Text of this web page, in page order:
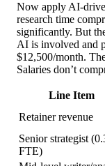
Now apply AI-
research time
significantly. But
AI is involved and
$12,500/month.
Salaries don’t
Line Item
Retainer revenue
Senior strategist
FTE)